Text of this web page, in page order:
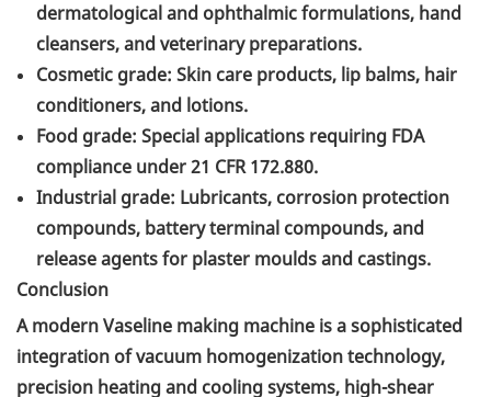
dermatological and ophthalmic formulations, hand
cleansers, and veterinary preparations.
Cosmetic grade: Skin care products, lip balms, hair
conditioners, and lotions.
Food grade: Special applications requiring FDA
compliance under 21 CFR 172.880.
Industrial grade: Lubricants, corrosion protection
compounds, battery terminal compounds, and
release agents for plaster moulds and castings.
Conclusion
A modern Vaseline making machine is a sophisticated
integration of vacuum homogenization technology,
precision heating and cooling systems, high-shear